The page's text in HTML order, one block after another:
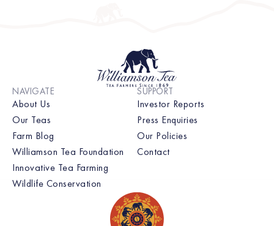
NAVIGATE
About Us
Our Teas
Farm Blog
Williamson Tea Foundation
Innovative Tea Farming
Wildlife Conservation
SUPPORT
Investor Reports
Press Enquiries
Our Policies
Contact